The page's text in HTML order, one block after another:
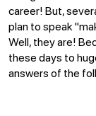
career! But,
plan to speak
Well, they are!
these days to
answers of the